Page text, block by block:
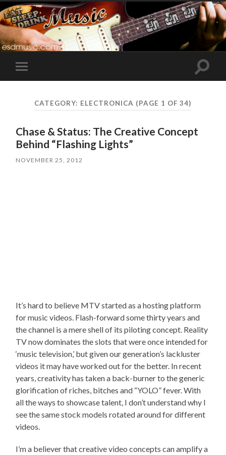
Toggle
mobile
Toggle
CATEGORY: ELECTRONICA (PAGE 1 OF 34)
Chase & Status: The Creative Concept
Behind “Flashing Lights”
NOVEMBER 25, 2012
It’s hard to believe MTV started as a hosting platform
for music videos. Flash-forward some thirty years and
the channel is a mere shell of its piloting concept. Reality
TV now dominates the slots that were once intended for
‘music television,’ but given our generation’s lackluster
videos it may have worked out for the better. In recent
years, creativity has taken a back-burner to the generic
glorification of riches, bitches and “YOLO” fever. With
all the ways to showcase talent, I don’t understand why I
see the same stock models rotated around for different
videos.
I’m a believer that creative video concepts can amplify a